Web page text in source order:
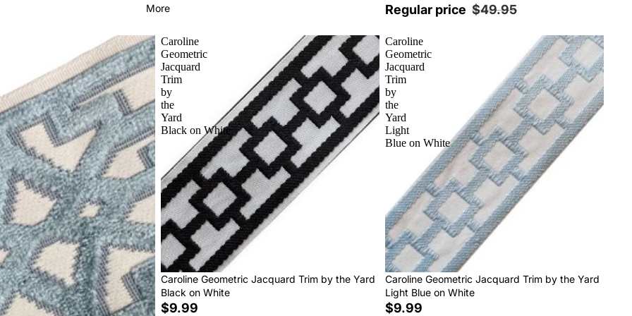
More
Regular price $49.95
Caroline
Geometric
Jacquard
Trim
by
the
Yard
Black on White
Caroline Geometric Jacquard Trim by the Yard
Black on White
$9.99
Caroline
Geometric
Jacquard
Trim
by
the
Yard
Light
Blue on White
Caroline Geometric Jacquard Trim by the Yard
Light Blue on White
$9.99